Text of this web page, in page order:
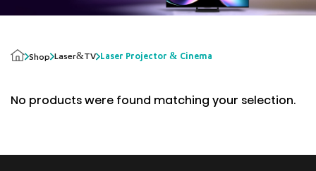
Shop Laser&TV Laser Projector & Cinema
No products were found matching your selection.